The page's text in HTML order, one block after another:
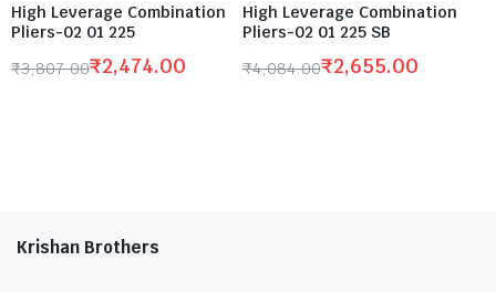
High Leverage Combination
Pliers-02 01 225
₹3,807.00₹2,474.00
High Leverage Combination
Pliers-02 01 225 SB
₹4,084.00₹2,655.00
Krishan Brothers